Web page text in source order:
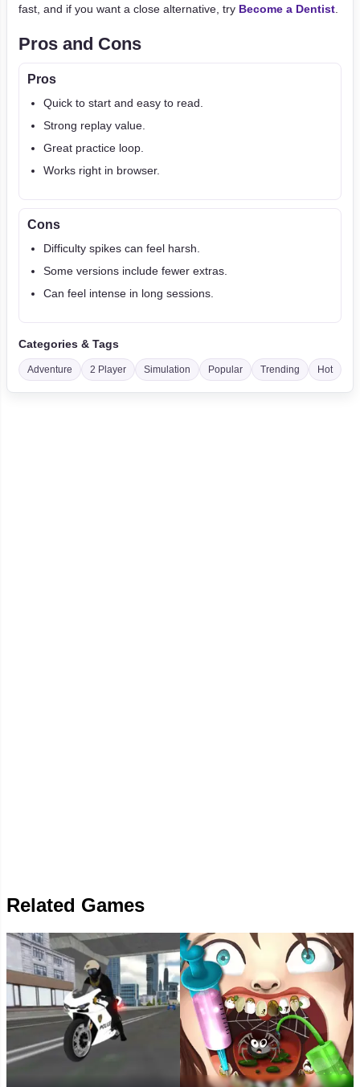
fast, and if you want a close alternative, try Become a Dentist
Pros and Cons
Pros
Quick to start and easy to read.
Strong replay value.
Great practice loop.
Works right in browser.
Cons
Difficulty spikes can feel harsh.
Some versions include fewer extras.
Can feel intense in long sessions.
Categories & Tags
Adventure 2 Player Simulation Popular Trending Hot
Related Games